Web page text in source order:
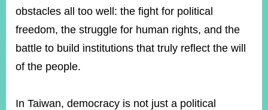
Contact
Us
obstacles all too well: the fight for political
freedom, the struggle for human rights, and the
battle to build institutions that truly reflect the will
of the people.
In Taiwan, democracy is not just a political